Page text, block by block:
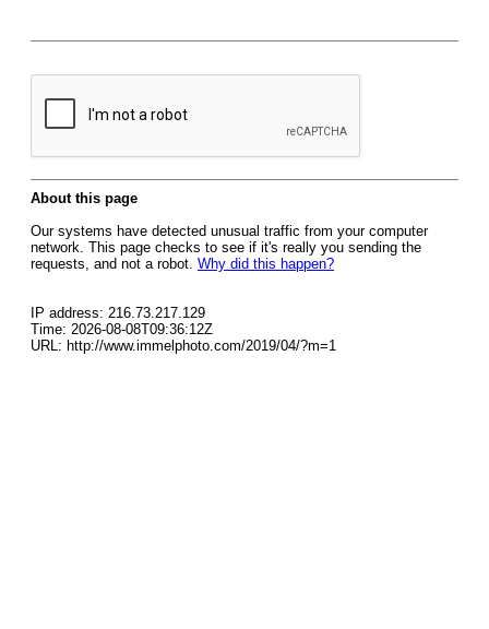
About this page
Our systems have detected unusual traffic from your computer
network. This page checks to see if it's really you sending the
requests, and not a robot. Why did this happen?
IP address: 216.73.217.129
Time: 2026-08-08T09:36:12Z
URL: http://www.immelphoto.com/2019/04/?m=1